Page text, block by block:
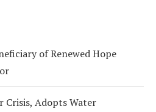
of Renewed Hope
Crisis, Adopts Water